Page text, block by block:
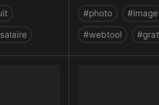
salaire
#photo #image
#webtool #